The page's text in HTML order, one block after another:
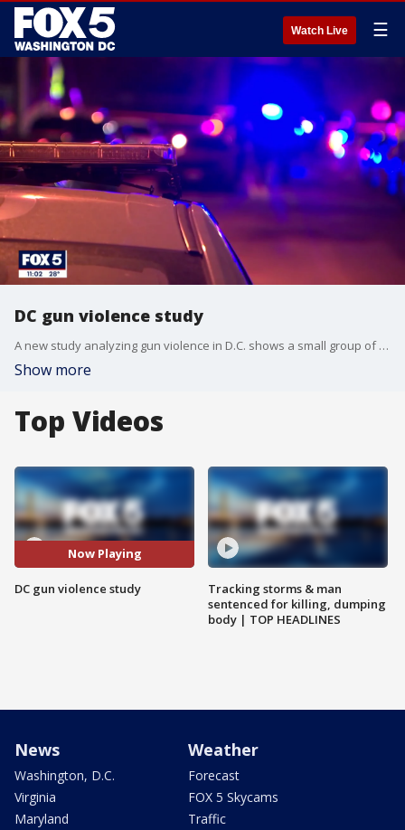
Watch Live ☰
DC gun violence study
A new study analyzing gun violence in D.C. shows a small group of people are responsible for most of all gun violence in the city.
Show more
Top Videos
Now Playing
DC gun violence study
Tracking storms & man
sentenced for killing, dumping
body | TOP HEADLINES
News
Washington, D.C.
Virginia
Maryland
Weather
Forecast
FOX 5 Skycams
Traffic